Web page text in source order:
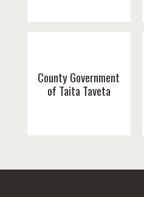
County Government
of Taita Taveta